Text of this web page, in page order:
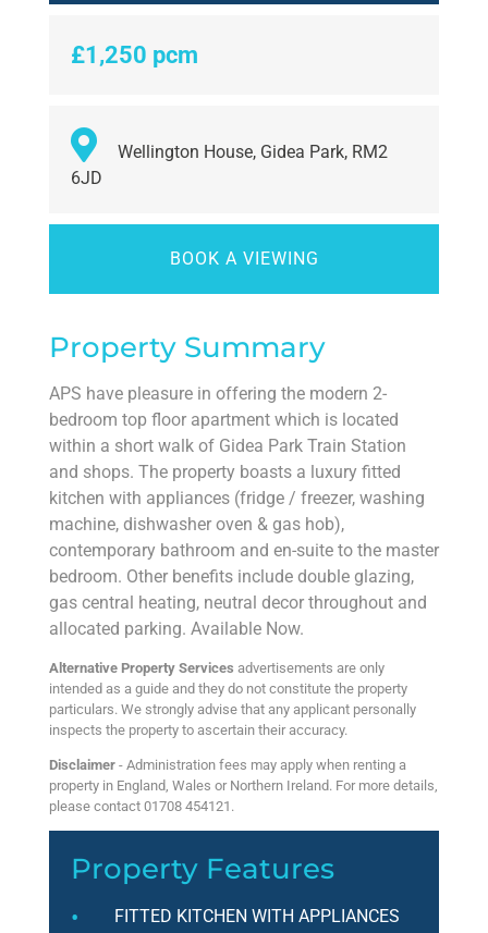
£1,250 pcm
Wellington House, Gidea Park, RM2
6JD
BOOK A VIEWING
Property Summary
APS have pleasure in offering the modern 2-
bedroom top floor apartment which is located
within a short walk of Gidea Park Train Station
and shops. The property boasts a luxury fitted
kitchen with appliances (fridge / freezer, washing
machine, dishwasher oven & gas hob),
contemporary bathroom and en-suite to the master
bedroom. Other benefits include double glazing,
gas central heating, neutral decor throughout and
allocated parking. Available Now.
Alternative Property Services advertisements are only
intended as a guide and they do not constitute the property
particulars. We strongly advise that any applicant personally
inspects the property to ascertain their accuracy.
Disclaimer - Administration fees may apply when renting a
property in England, Wales or Northern Ireland. For more details,
please contact 01708 454121.
Property Features
FITTED KITCHEN WITH APPLIANCES